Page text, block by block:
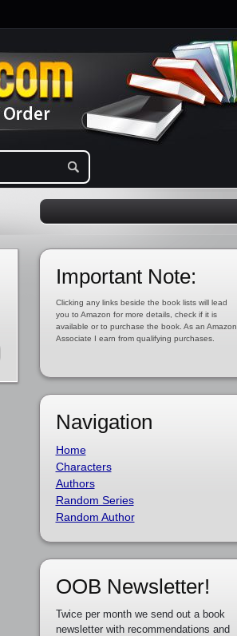
Important Note:
Clicking any links beside the book lists will lead
you to Amazon for more details, check if it is
available or to purchase the book. As an Amazon
Associate I earn from qualifying purchases.
Navigation
Home
Characters
Authors
Random Series
Random Author
OOB Newsletter!
Twice per month we send out a book
newsletter with recommendations and